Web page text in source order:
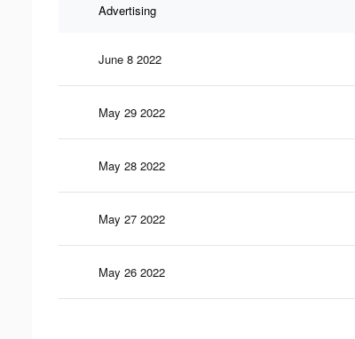
Advertising
June 8 2022
May 29 2022
May 28 2022
May 27 2022
May 26 2022